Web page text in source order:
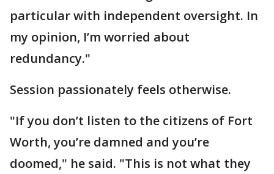
particular with independent oversight. In
my opinion, I’m worried about
redundancy."
Session passionately feels otherwise.
"If you don’t listen to the citizens of Fort
Worth, you’re damned and you’re
doomed," he said. "This is not what they